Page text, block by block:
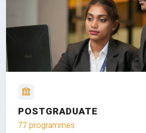
POSTGRADUATE
77 programmes